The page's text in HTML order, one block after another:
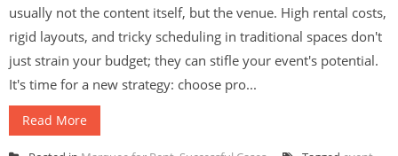
usually not the content itself, but the venue. High rental costs,
rigid layouts, and tricky scheduling in traditional spaces don't
just strain your budget; they can stifle your event's potential.
It's time for a new strategy: choose pro...
Read More